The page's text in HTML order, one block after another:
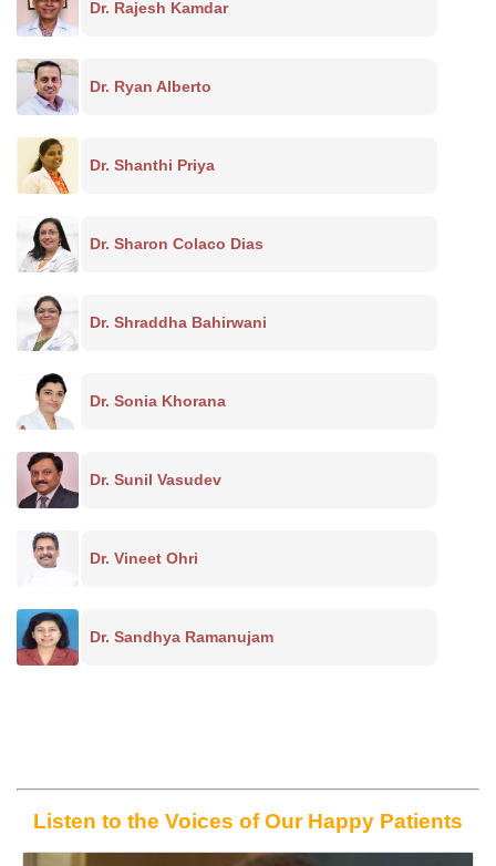
Dr. Rajesh Kamdar
Dr. Ryan Alberto
Dr. Shanthi Priya
Dr. Sharon Colaco Dias
Dr. Shraddha Bahirwani
Dr. Sonia Khorana
Dr. Sunil Vasudev
Dr. Vineet Ohri
Dr. Sandhya Ramanujam
Listen to the Voices of Our Happy Patients